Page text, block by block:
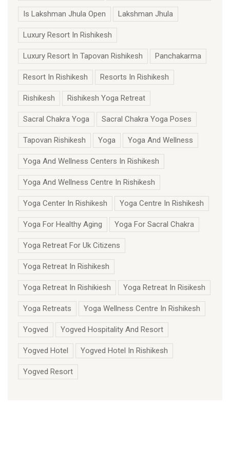
Is Lakshman Jhula Open Lakshman Jhula
Luxury Resort In Rishikesh
Luxury Resort In Tapovan Rishikesh Panchakarma
Resort In Rishikesh Resorts In Rishikesh
Rishikesh Rishikesh Yoga Retreat
Sacral Chakra Yoga Sacral Chakra Yoga Poses
Tapovan Rishikesh Yoga Yoga And Wellness
Yoga And Wellness Centers In Rishikesh
Yoga And Wellness Centre In Rishikesh
Yoga Center In Rishikesh Yoga Centre In Rishikesh
Yoga For Healthy Aging Yoga For Sacral Chakra
Yoga Retreat For Uk Citizens
Yoga Retreat In Rishikesh
Yoga Retreat In Rishikiesh Yoga Retreat In Risikesh
Yoga Retreats Yoga Wellness Centre In Rishikesh
Yogved Yogved Hospitality And Resort
Yogved Hotel Yogved Hotel In Rishikesh
Yogved Resort